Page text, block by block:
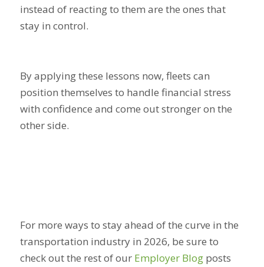
instead of reacting to them are the ones that
stay in control.
By applying these lessons now, fleets can
position themselves to handle financial stress
with confidence and come out stronger on the
other side.
For more ways to stay ahead of the curve in the
transportation industry in 2026, be sure to
check out the rest of our Employer Blogposts